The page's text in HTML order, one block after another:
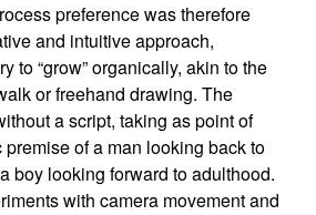
preference was therefore
and intuitive approach,
to “grow” organically, akin to the
or freehand drawing. The
a script, taking as point of
of a man looking back to
boy looking forward to adulthood.
with camera movement and